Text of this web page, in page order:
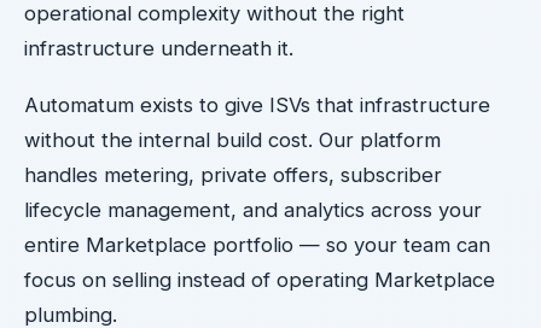
operational complexity without the right
infrastructure underneath it.
Automatum exists to give ISVs that infrastructure
without the internal build cost. Our platform
handles metering, private offers, subscriber
lifecycle management, and analytics across your
entire Marketplace portfolio — so your team can
focus on selling instead of operating Marketplace
plumbing.